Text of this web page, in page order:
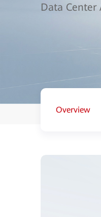
Data Center
Overview